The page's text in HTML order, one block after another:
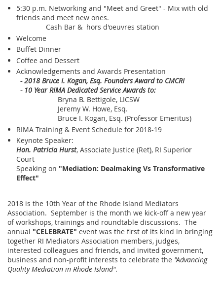
5:30 p.m. Networking and "Meet and Greet" - Mix with old
friends and meet new ones.
Cash Bar & hors d'oeuvres station
Welcome
Buffet Dinner
Coffee and Dessert
Acknowledgements and Awards Presentation
- 2018 Bruce I. Kogan, Esq. Founders Award to CMCRI
- 10 Year RIMA Dedicated Service Awards to:
Bryna B. Bettigole, LICSW
Jeremy W. Howe, Esq.
Bruce I. Kogan, Esq. (Professor Emeritus)
RIMA Training & Event Schedule for 2018-19
Keynote Speaker:
Hon. Patricia Hurst, Associate Justice (Ret), RI Superior
Court
Speaking on "Mediation: Dealmaking Vs Transformative
Effect"
2018 is the 10th Year of the Rhode Island Mediators
Association. September is the month we kick-off a new year
of workshops, trainings and roundtable discussions. The
annual "CELEBRATE" event was the first of its kind in bringing
together RI Mediators Association members, judges,
interested colleagues and friends, and invited government,
business and non-profit interests to celebrate the "Advancing
Quality Mediation in Rhode Island".